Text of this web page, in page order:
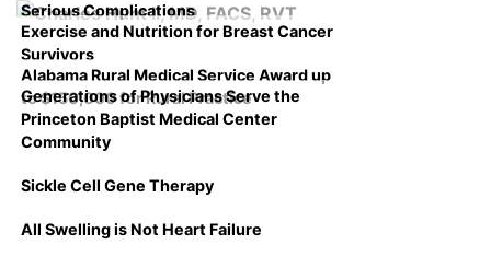
Serious Complications
Exercise and Nutrition for Breast Cancer
Survivors
Alabama Rural Medical Service Award up
to $150,000 for Rural Practice
Generations of Physicians Serve the
Princeton Baptist Medical Center
Community
Sickle Cell Gene Therapy
All Swelling is Not Heart Failure